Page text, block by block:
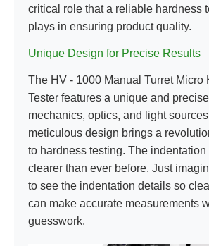
critical role that a reliable hardness
plays in ensuring product quality.
Unique Design for Precise Results
The HV - 1000 Manual Turret Micro
Tester features a unique and
mechanics, optics, and light
meticulous design brings a
to hardness testing. The
clearer than ever before. Just
to see the indentation details so
can make accurate measurements
guesswork.